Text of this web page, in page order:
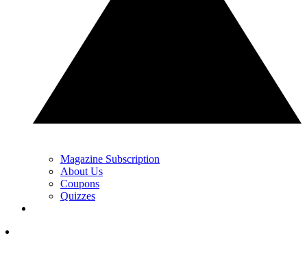
Magazine Subscription
About Us
Coupons
Quizzes